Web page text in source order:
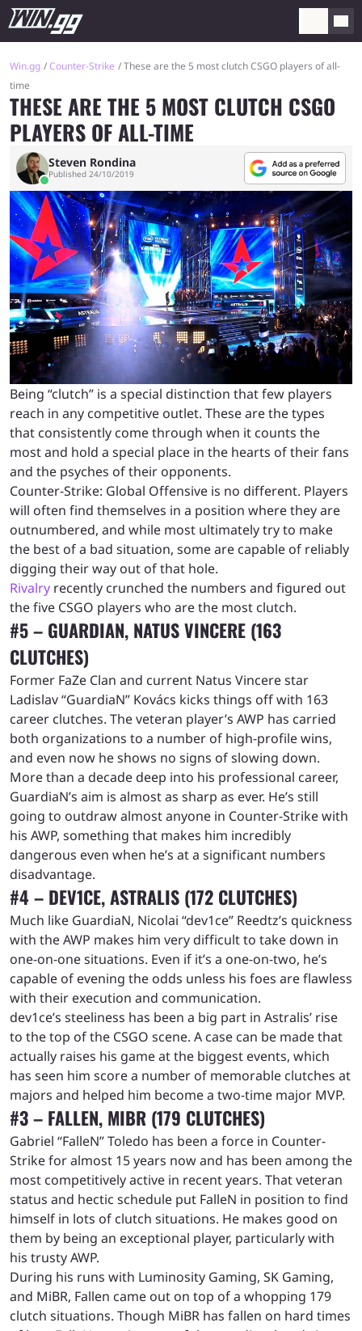
Win.gg Counter-Strike
These are the 5 most clutch CSGO players of all-
time
THESE ARE THE 5 MOST CLUTCH CSGO
PLAYERS OF ALL-TIME
Steven Rondina
Published 24/10/2019
Being “clutch” is a special distinction that few players
reach in any competitive outlet. These are the types
that consistently come through when it counts the
most and hold a special place in the hearts of their fans
and the psyches of their opponents.
Counter-Strike: Global Offensive is no different. Players
will often find themselves in a position where they are
outnumbered, and while most ultimately try to make
the best of a bad situation, some are capable of reliably
digging their way out of that hole.
Rivalry recently crunched the numbers and figured out
the five CSGO players who are the most clutch.
#5 – GUARDIAN, NATUS VINCERE (163
CLUTCHES)
Former FaZe Clan and current Natus Vincere star
Ladislav “GuardiaN” Kovács kicks things off with 163
career clutches. The veteran player’s AWP has carried
both organizations to a number of high-profile wins,
and even now he shows no signs of slowing down.
More than a decade deep into his professional career,
GuardiaN’s aim is almost as sharp as ever. He’s still
going to outdraw almost anyone in Counter-Strike with
his AWP, something that makes him incredibly
dangerous even when he’s at a significant numbers
disadvantage.
#4 – DEV1CE, ASTRALIS (172 CLUTCHES)
Much like GuardiaN, Nicolai “dev1ce” Reedtz’s quickness
with the AWP makes him very difficult to take down in
one-on-one situations. Even if it’s a one-on-two, he’s
capable of evening the odds unless his foes are flawless
with their execution and communication.
dev1ce’s steeliness has been a big part in Astralis’ rise
to the top of the CSGO scene. A case can be made that
actually raises his game at the biggest events, which
has seen him score a number of memorable clutches at
majors and helped him become a two-time major MVP.
#3 – FALLEN, MIBR (179 CLUTCHES)
Gabriel “FalleN” Toledo has been a force in Counter-
Strike for almost 15 years now and has been among the
most competitively active in recent years. That veteran
status and hectic schedule put FalleN in position to find
himself in lots of clutch situations. He makes good on
them by being an exceptional player, particularly with
his trusty AWP.
During his runs with Luminosity Gaming, SK Gaming,
and MiBR, Fallen came out on top of a whopping 179
clutch situations. Though MiBR has fallen on hard times